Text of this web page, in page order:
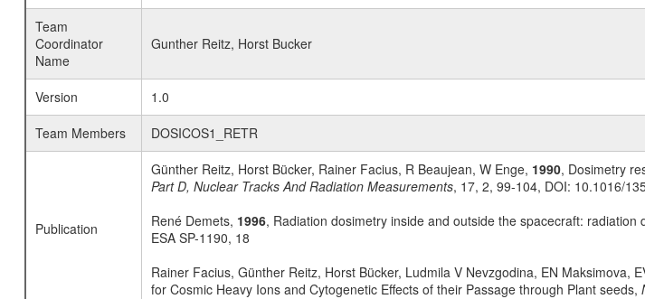
Team
Coordinator
Name
Gunther Reitz, Horst Bucker
Version
1.0
Team Members
DOSICOS1_RETR
Publication
Günther Reitz, Horst Bücker, Rainer Facius, R Beaujean, W Enge, 1990, Dosimetry
Part D, Nuclear Tracks And Radiation Measurements, 17, 2, 99-104, DOI: 10.1016/
René Demets, 1996, Radiation dosimetry inside and outside the spacecraft:
ESA SP-1190, 18
Rainer Facius, Günther Reitz, Horst Bücker, Ludmila V Nevzgodina, EN Maksimova,
for Cosmic Heavy Ions and Cytogenetic Effects of their Passage through Plant seeds,